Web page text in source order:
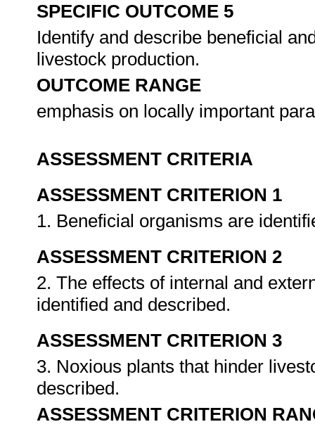
SPECIFIC OUTCOME 5
Identify and describe beneficial
livestock production.
OUTCOME RANGE
emphasis on locally important
ASSESSMENT CRITERIA
ASSESSMENT CRITERION 1
1. Beneficial organisms are
ASSESSMENT CRITERION 2
2. The effects of internal and
identified and described.
ASSESSMENT CRITERION 3
3. Noxious plants that hinder
described.
ASSESSMENT CRITERION